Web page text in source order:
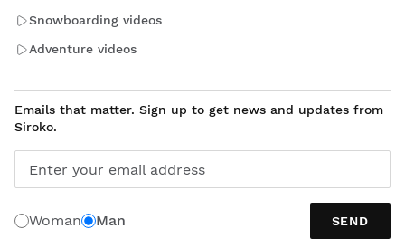
Snowboarding videos
Adventure videos
Emails that matter. Sign up to get news and updates from
Siroko.
Enter your email address
Woman Man SEND